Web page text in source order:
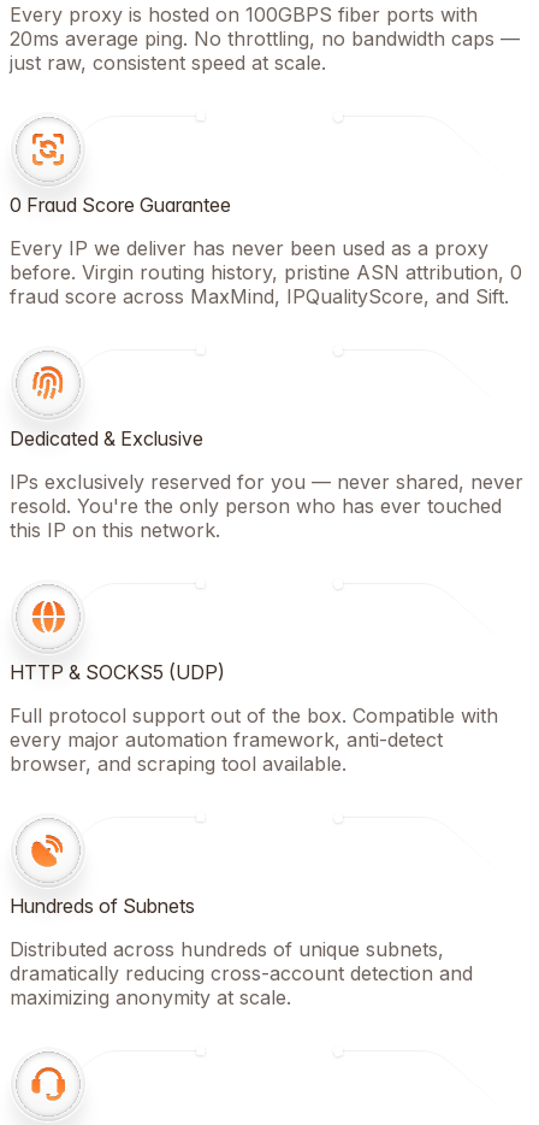
Every proxy is hosted on 100GBPS fiber ports with
20ms average ping. No throttling, no bandwidth caps —
just raw, consistent speed at scale.
0 Fraud Score Guarantee
Every IP we deliver has never been used as a proxy
before. Virgin routing history, pristine ASN attribution, 0
fraud score across MaxMind, IPQualityScore, and Sift.
Dedicated & Exclusive
IPs exclusively reserved for you — never shared, never
resold. You're the only person who has ever touched
this IP on this network.
HTTP & SOCKS5 (UDP)
Full protocol support out of the box. Compatible with
every major automation framework, anti-detect
browser, and scraping tool available.
Hundreds of Subnets
Distributed across hundreds of unique subnets,
dramatically reducing cross-account detection and
maximizing anonymity at scale.